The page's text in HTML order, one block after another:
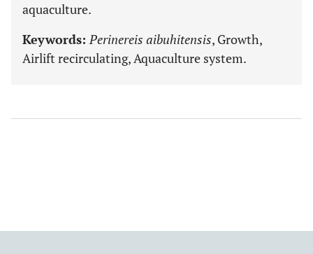
aquaculture.
Keywords:Perinereis aibuhitensis, Growth,
Airlift recirculating, Aquaculture system.